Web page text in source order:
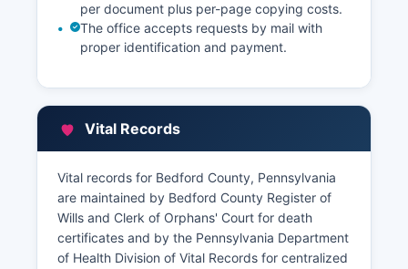
per document plus per-page copying costs.
The office accepts requests by mail with
proper identification and payment.
Vital Records
Vital records for Bedford County, Pennsylvania
are maintained by Bedford County Register of
Wills and Clerk of Orphans' Court for death
certificates and by the Pennsylvania Department
of Health Division of Vital Records for centralized